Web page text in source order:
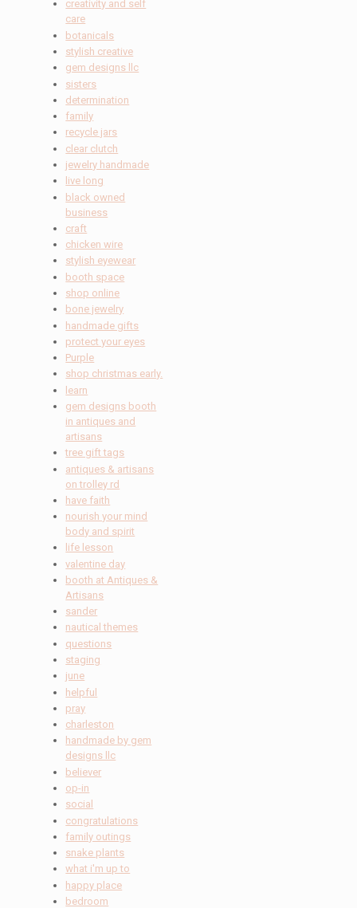
creativity and self
care
botanicals
stylish creative
gem designs llc
sisters
determination
family
recycle jars
clear clutch
jewelry handmade
live long
black owned
business
craft
chicken wire
stylish eyewear
booth space
shop online
bone jewelry
handmade gifts
protect your eyes
Purple
shop christmas early.
learn
gem designs booth
in antiques and
artisans
tree gift tags
antiques & artisans
on trolley rd
have faith
nourish your mind
body and spirit
life lesson
valentine day
booth at Antiques &
Artisans
sander
nautical themes
questions
staging
june
helpful
pray
charleston
handmade by gem
designs llc
believer
op-in
social
congratulations
family outings
snake plants
what i'm up to
happy place
bedroom